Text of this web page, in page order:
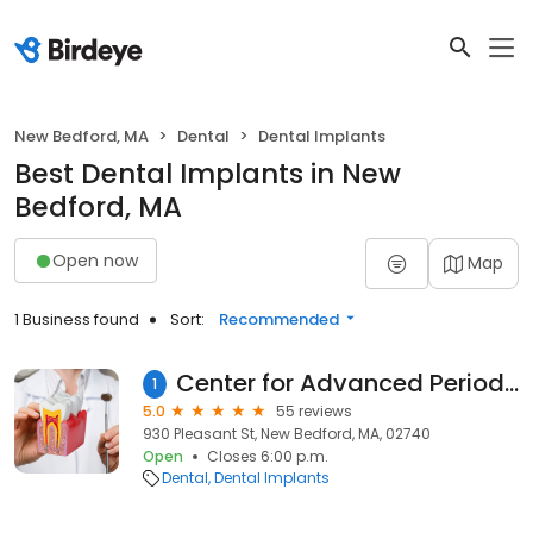
New Bedford, MA Dental Dental Implants
Best Dental Implants in New
Bedford, MA
Open now Map
1 Business found Sort: Recommended
1 Center for Advanced Periodontics and Implant Dentistry - New Bedford
5.0
55 reviews
930 Pleasant St, New Bedford, MA, 02740
Open
Closes 6:00 p.m.
Dental Dental Implants